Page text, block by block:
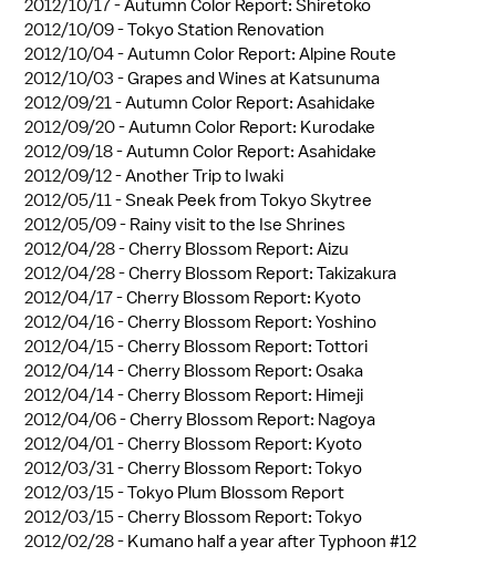
2012/10/17 -Autumn Color Report: Shiretoko
2012/10/09 -Tokyo Station Renovation
2012/10/04 -Autumn Color Report: Alpine Route
2012/10/03 -Grapes and Wines at Katsunuma
2012/09/21 -Autumn Color Report: Asahidake
2012/09/20 -Autumn Color Report: Kurodake
2012/09/18 -Autumn Color Report: Asahidake
2012/09/12 -Another Trip to Iwaki
2012/05/11 -Sneak Peek from Tokyo Skytree
2012/05/09 - Rainy visit to the Ise Shrines
2012/04/28 -Cherry Blossom Report: Aizu
2012/04/28 -Cherry Blossom Report: Takizakura
2012/04/17 -Cherry Blossom Report: Kyoto
2012/04/16 -Cherry Blossom Report: Yoshino
2012/04/15 -Cherry Blossom Report: Tottori
2012/04/14 -Cherry Blossom Report: Osaka
2012/04/14 -Cherry Blossom Report: Himeji
2012/04/06 -Cherry Blossom Report: Nagoya
2012/04/01 -Cherry Blossom Report: Kyoto
2012/03/31 -Cherry Blossom Report: Tokyo
2012/03/15 -Tokyo Plum Blossom Report
2012/03/15 -Cherry Blossom Report: Tokyo
2012/02/28 - Kumano half a year after Typhoon #12